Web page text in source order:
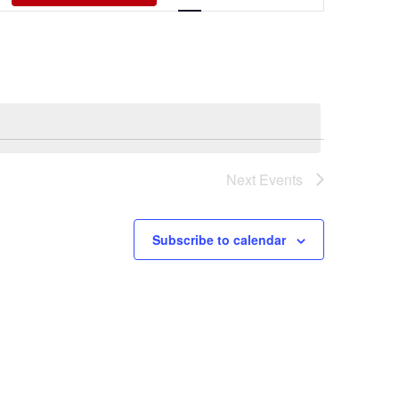
Views
Next Events
Subscribe to calendar